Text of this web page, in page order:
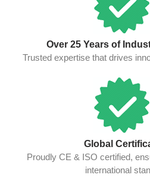
Over 25 Years of
Trusted expertise that drives
Global
Proudly CE & ISO certified,
international